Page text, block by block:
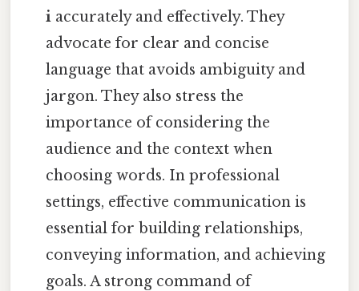
i accurately and effectively. They
advocate for clear and concise
language that avoids ambiguity and
jargon. They also stress the
importance of considering the
audience and the context when
choosing words. In professional
settings, effective communication is
essential for building relationships,
conveying information, and achieving
goals. A strong command of